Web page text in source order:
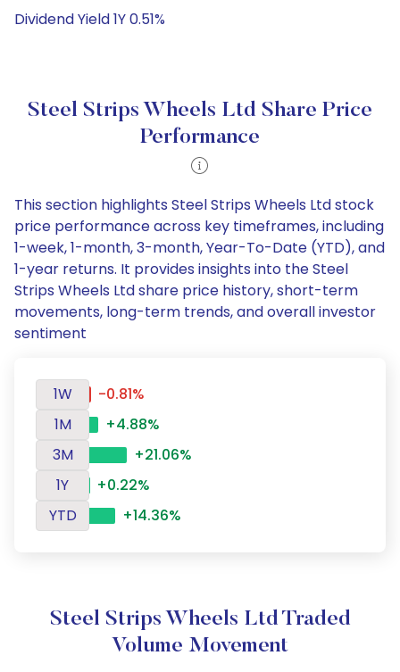
Dividend Yield 1Y 0.51%
Steel Strips Wheels Ltd Share Price
Performance
This section highlights Steel Strips Wheels Ltd stock
price performance across key timeframes, including
1-week, 1-month, 3-month, Year-To-Date (YTD), and
1-year returns. It provides insights into the Steel
Strips Wheels Ltd share price history, short-term
movements, long-term trends, and overall investor
sentiment
1W
-0.81%
1M
+4.88%
3M
+21.06%
1Y
+0.22%
YTD
+14.36%
Steel Strips Wheels Ltd Traded
Volume Movement